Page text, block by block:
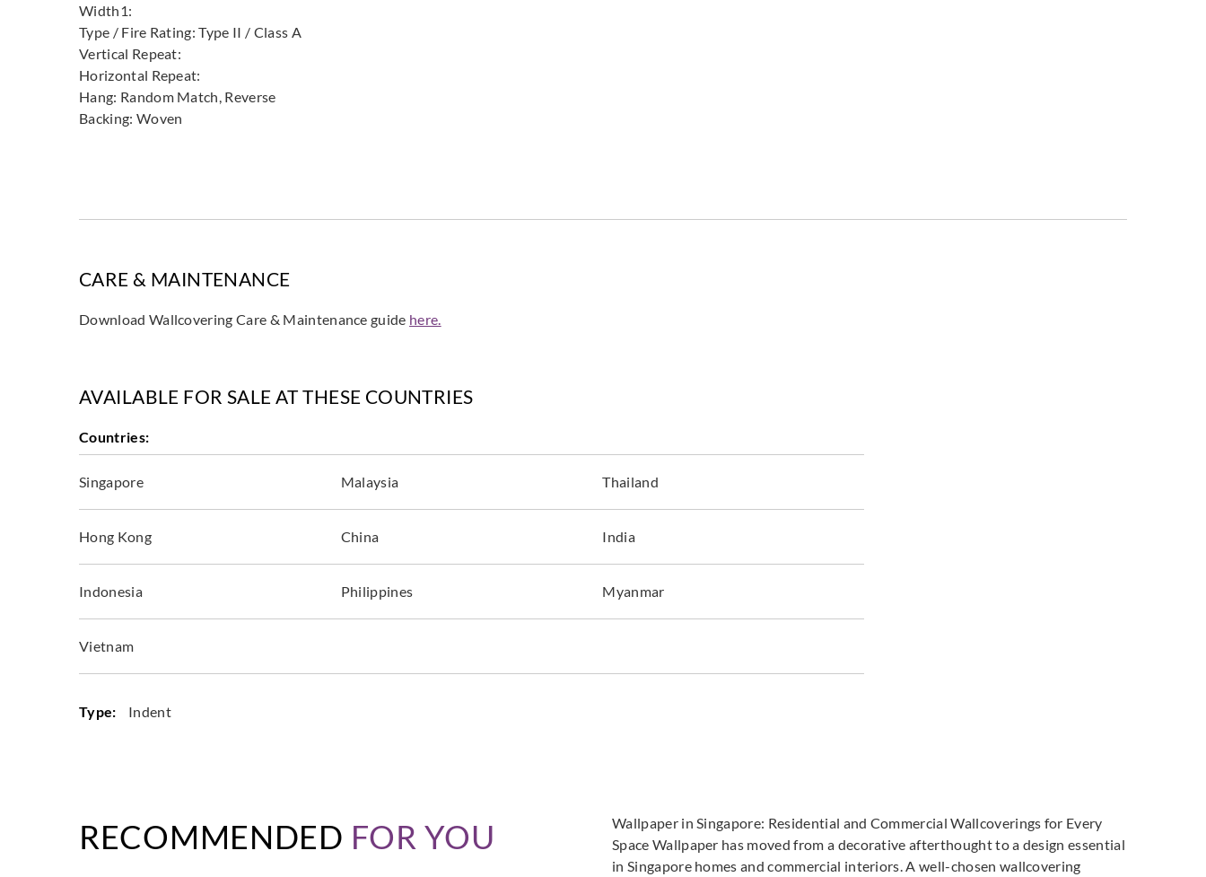
Width1:
Type / Fire Rating: Type II / Class A
Vertical Repeat:
Horizontal Repeat:
Hang: Random Match, Reverse
Backing: Woven
CARE & MAINTENANCE
Download Wallcovering Care & Maintenance guide here.
AVAILABLE FOR SALE AT THESE COUNTRIES
Countries:
Singapore Malaysia Thailand
Hong Kong China India
Indonesia Philippines Myanmar
Vietnam
Type: Indent
RECOMMENDED FOR YOU
Wallpaper in Singapore: Residential and Commercial Wallcoverings for Every
Space Wallpaper has moved from a decorative afterthought to a design essential
in Singapore homes and commercial interiors. A well-chosen wallcovering